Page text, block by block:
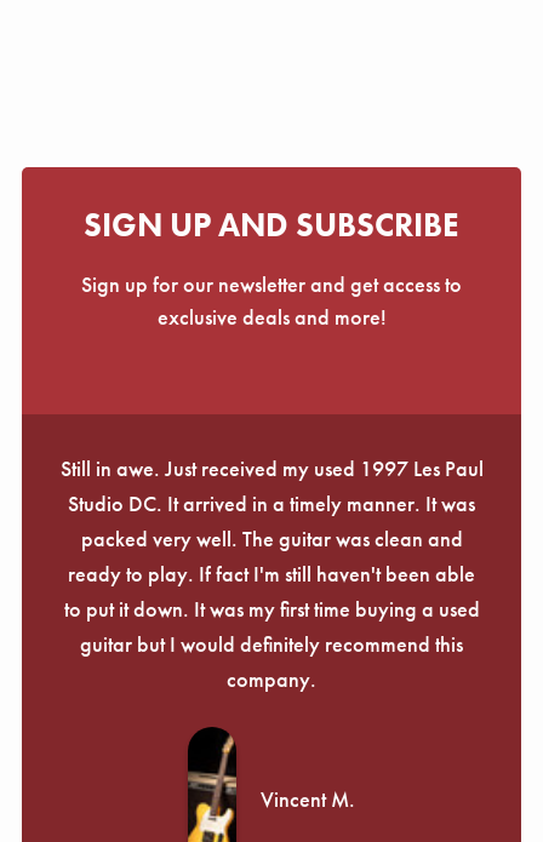
SIGN UP AND SUBSCRIBE
Sign up for our newsletter and get access to
exclusive deals and more!
Still in awe. Just received my used 1997 Les Paul
Studio DC. It arrived in a timely manner. It was
packed very well. The guitar was clean and
ready to play. If fact I'm still haven't been able
to put it down. It was my first time buying a used
guitar but I would definitely recommend this
company.
Vincent M.